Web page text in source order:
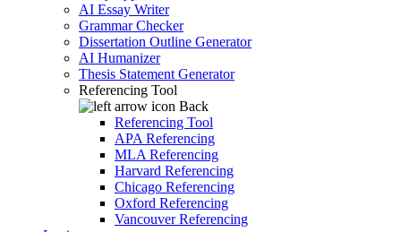
AI Essay Writer
Grammar Checker
Dissertation Outline Generator
AI Humanizer
Thesis Statement Generator
Referencing Tool
Back
Referencing Tool
APA Referencing
MLA Referencing
Harvard Referencing
Chicago Referencing
Oxford Referencing
Vancouver Referencing